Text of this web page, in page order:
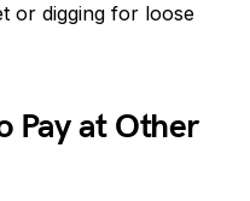
or digging for loose
Pay at Other